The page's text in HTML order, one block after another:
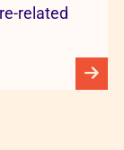
related